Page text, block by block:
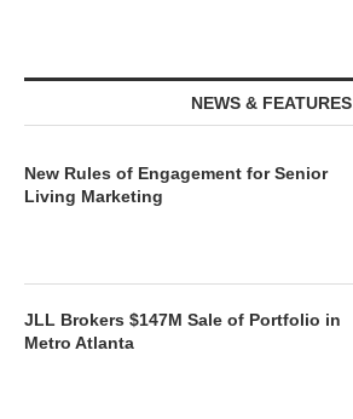
NEWS & FEATURES
New Rules of Engagement for Senior
Living Marketing
JLL Brokers $147M Sale of Portfolio in
Metro Atlanta